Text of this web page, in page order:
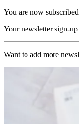
You are now subscribed
Your newsletter sign-up
Want to add more